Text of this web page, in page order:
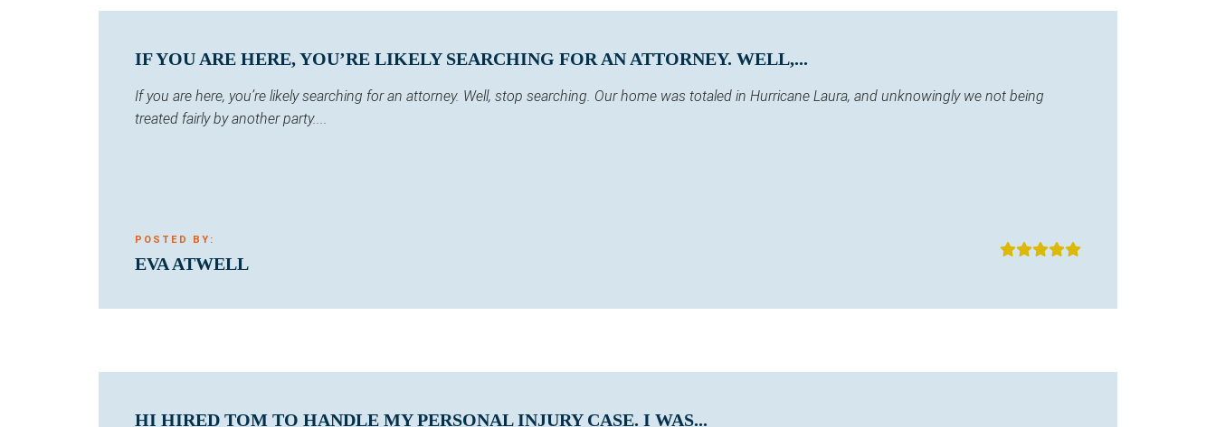
IF YOU ARE HERE, YOU’RE LIKELY SEARCHING FOR AN ATTORNEY. WELL,...
If you are here, you’re likely searching for an attorney. Well, stop searching. Our home was totaled in Hurricane Laura, and unknowingly we not being
treated fairly by another party....
POSTED BY:
EVA ATWELL
HI HIRED TOM TO HANDLE MY PERSONAL INJURY CASE. I WAS...